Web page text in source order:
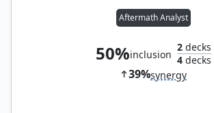
Aftermath Analyst
50%inclusion
2decks
4decks
39%synergy